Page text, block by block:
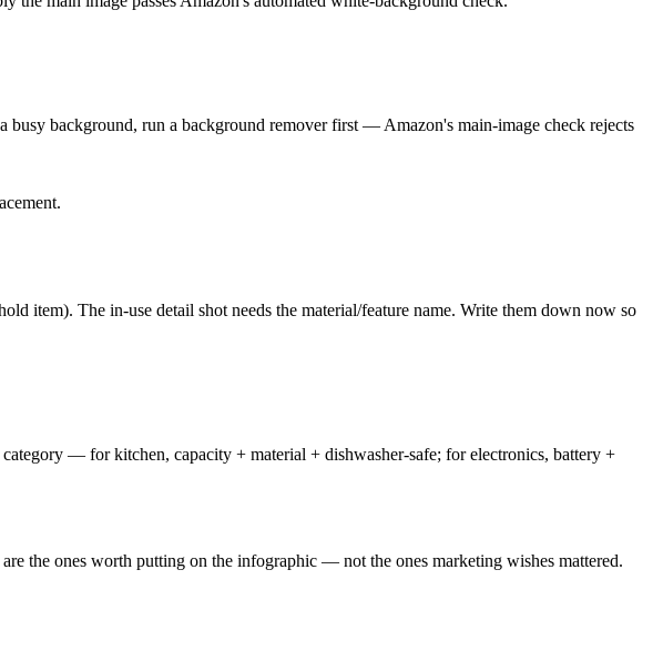
busy background, run a background remover first — Amazon's main-image check rejects
item). The in-use detail shot needs the material/feature name. Write them down now so
— for kitchen, capacity + material + dishwasher-safe; for electronics, battery +
the ones worth putting on the infographic — not the ones marketing wishes mattered.